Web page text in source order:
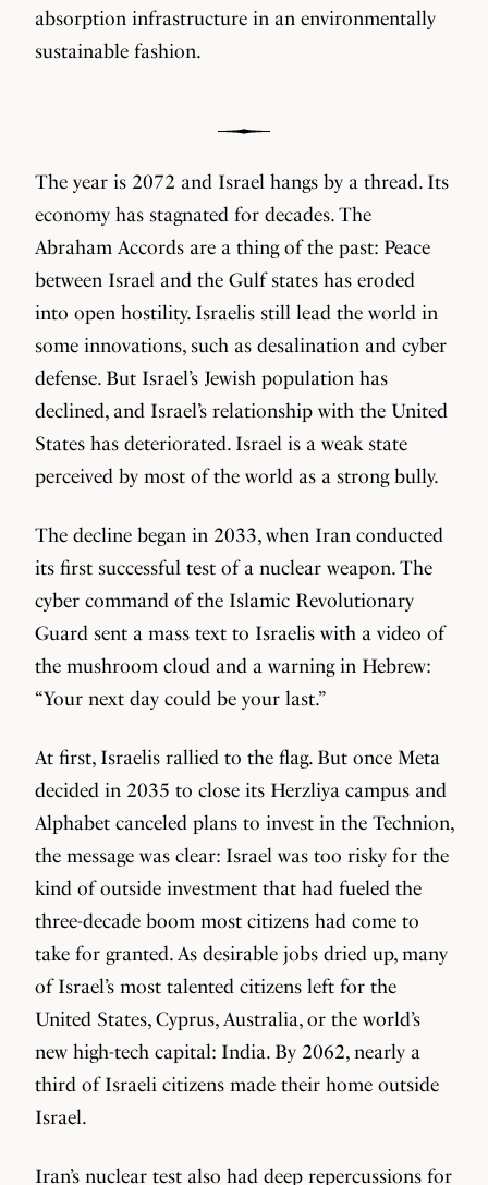
absorption infrastructure in an environmentally
sustainable fashion.
The year is 2072 and Israel hangs by a thread. Its
economy has stagnated for decades. The
Abraham Accords are a thing of the past: Peace
between Israel and the Gulf states has eroded
into open hostility. Israelis still lead the world in
some innovations, such as desalination and cyber
defense. But Israel’s Jewish population has
declined, and Israel’s relationship with the United
States has deteriorated. Israel is a weak state
perceived by most of the world as a strong bully.
The decline began in 2033, when Iran conducted
its first successful test of a nuclear weapon. The
cyber command of the Islamic Revolutionary
Guard sent a mass text to Israelis with a video of
the mushroom cloud and a warning in Hebrew:
“Your next day could be your last.”
At first, Israelis rallied to the flag. But once Meta
decided in 2035 to close its Herzliya campus and
Alphabet canceled plans to invest in the Technion,
the message was clear: Israel was too risky for the
kind of outside investment that had fueled the
three-decade boom most citizens had come to
take for granted. As desirable jobs dried up, many
of Israel’s most talented citizens left for the
United States, Cyprus, Australia, or the world’s
new high-tech capital: India. By 2062, nearly a
third of Israeli citizens made their home outside
Israel.
Iran’s nuclear test also had deep repercussions for